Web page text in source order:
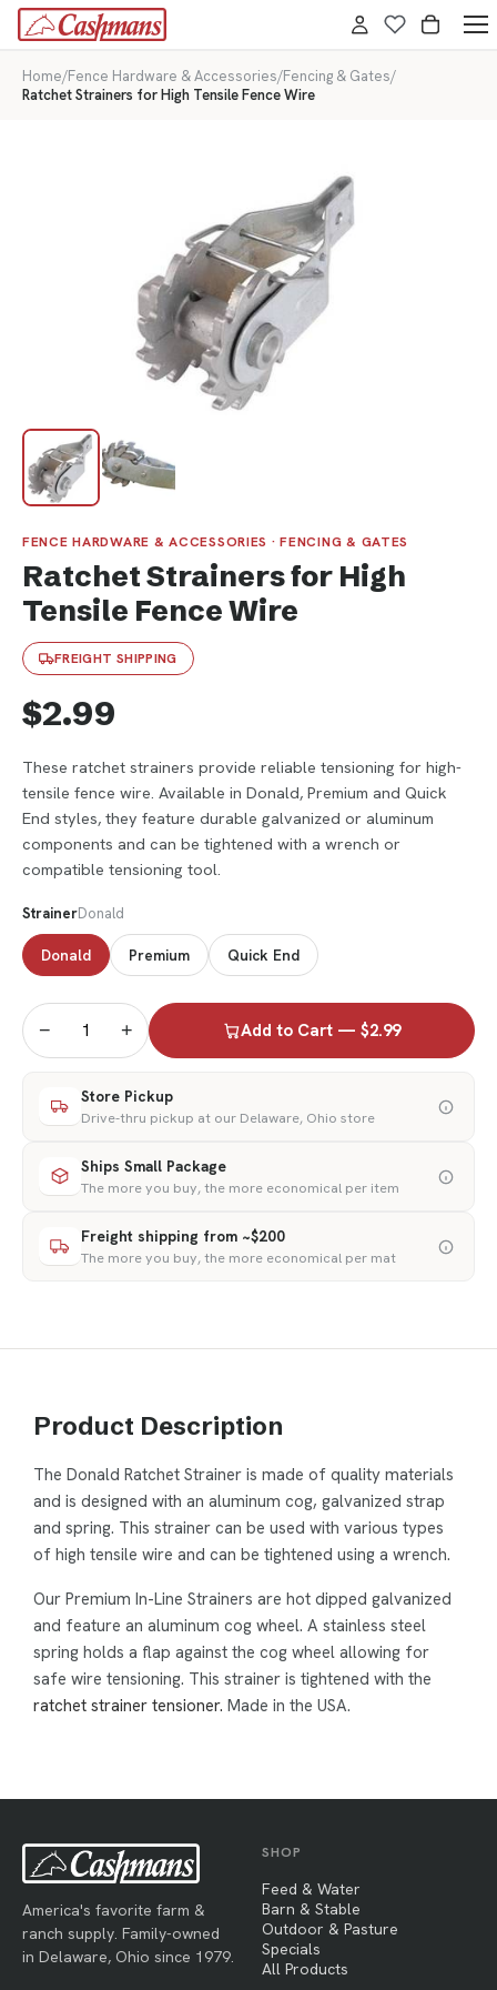
Home/Fence Hardware & Accessories/Fencing & Gates/
Ratchet Strainers for High Tensile Fence Wire
FENCE HARDWARE & ACCESSORIES · FENCING & GATES
Ratchet Strainers for High
Tensile Fence Wire
FREIGHT SHIPPING
$2.99
These ratchet strainers provide reliable tensioning for high-
tensile fence wire. Available in Donald, Premium and Quick
End styles, they feature durable galvanized or aluminum
components and can be tightened with a wrench or
compatible tensioning tool.
StrainerDonald
Donald Premium Quick End
− + Add to Cart — $2.99
Store Pickup
Drive-thru pickup at our Delaware, Ohio store
Ships Small Package
The more you buy, the more economical per item
Freight shipping from ~$200
The more you buy, the more economical per mat
Product Description
The Donald Ratchet Strainer is made of quality materials
and is designed with an aluminum cog, galvanized strap
and spring. This strainer can be used with various types
of high tensile wire and can be tightened using a wrench.
Our Premium In-Line Strainers are hot dipped galvanized
and feature an aluminum cog wheel. A stainless steel
spring holds a flap against the cog wheel allowing for
safe wire tensioning. This strainer is tightened with the
ratchet strainer tensioner. Made in the USA.
America's favorite farm &
ranch supply. Family-owned
in Delaware, Ohio since 1979.
SHOP
Feed & Water
Barn & Stable
Outdoor & Pasture
Specials
All Products